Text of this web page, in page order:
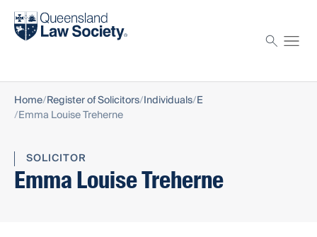
Find a solicitor
Home Register of Solicitors Individuals E
Emma Louise Treherne
SOLICITOR
Emma Louise Treherne